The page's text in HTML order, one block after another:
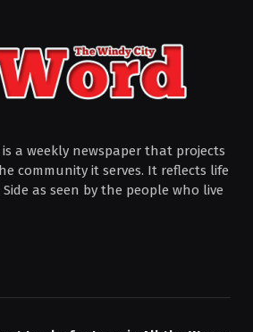
is a weekly newspaper that projects
community it serves. It reflects life
as seen by the people who live